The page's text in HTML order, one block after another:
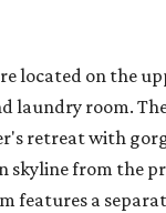
located on the
laundry room.
retreat with
skyline from the
features a